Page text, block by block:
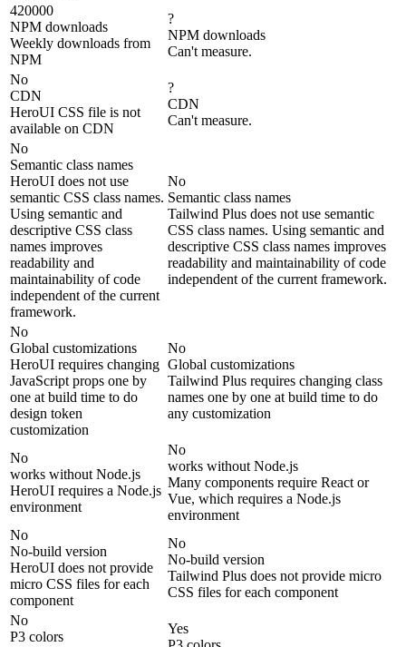
420000
NPM downloads
Weekly downloads from
NPM
?
NPM downloads
Can't measure.
No
CDN
HeroUI CSS file is not
available on CDN
?
CDN
Can't measure.
No
Semantic class names
HeroUI does not use
semantic CSS class names.
Using semantic and
descriptive CSS class
names improves
readability and
maintainability of code
independent of the current
framework.
No
Semantic class names
Tailwind Plus does not use semantic
CSS class names. Using semantic and
descriptive CSS class names improves
readability and maintainability of code
independent of the current framework.
No
Global customizations
HeroUI requires changing
JavaScript props one by
one at build time to do
design token
customization
No
Global customizations
Tailwind Plus requires changing class
names one by one at build time to do
any customization
No
works without Node.js
HeroUI requires a Node.js
environment
No
works without Node.js
Many components require React or
Vue, which requires a Node.js
environment
No
No-build version
HeroUI does not provide
micro CSS files for each
component
No
No-build version
Tailwind Plus does not provide micro
CSS files for each component
No
P3 colors
Yes